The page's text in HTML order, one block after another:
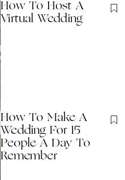
How To Host A
Virtual Wedding
How To Make A
Wedding For 15
People A Day To
Remember